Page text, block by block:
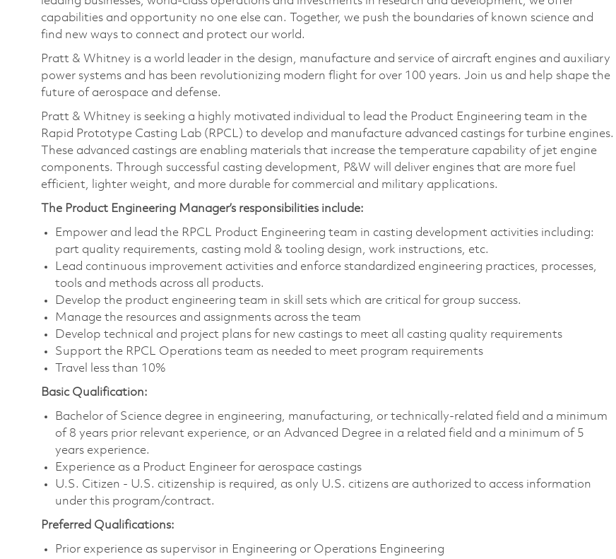
capabilities and opportunity no one else can. Together, we push the boundaries of known science and
find new ways to connect and protect our world.
Pratt & Whitney is a world leader in the design, manufacture and service of aircraft engines and auxiliary
power systems and has been revolutionizing modern flight for over 100 years. Join us and help shape the
future of aerospace and defense.
Pratt & Whitney is seeking a highly motivated individual to lead the Product Engineering team in the
Rapid Prototype Casting Lab (RPCL) to develop and manufacture advanced castings for turbine engines.
These advanced castings are enabling materials that increase the temperature capability of jet engine
components. Through successful casting development, P&W will deliver engines that are more fuel
efficient, lighter weight, and more durable for commercial and military applications.
The Product Engineering Manager’s responsibilities include:
Empower and lead the RPCL Product Engineering team in casting development activities including:
part quality requirements, casting mold & tooling design, work instructions, etc.
Lead continuous improvement activities and enforce standardized engineering practices, processes,
tools and methods across all products.
Develop the product engineering team in skill sets which are critical for group success.
Manage the resources and assignments across the team
Develop technical and project plans for new castings to meet all casting quality requirements
Support the RPCL Operations team as needed to meet program requirements
Travel less than 10%
Basic Qualification:
Bachelor of Science degree in engineering, manufacturing, or technically-related field and a minimum
of 8 years prior relevant experience, or an Advanced Degree in a related field and a minimum of 5
years experience.
Experience as a Product Engineer for aerospace castings
U.S. Citizen - U.S. citizenship is required, as only U.S. citizens are authorized to access information
under this program/contract.
Preferred Qualifications:
Prior experience as supervisor in Engineering or Operations Engineering